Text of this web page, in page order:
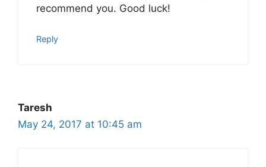
recommend you. Good luck!
Reply
Taresh
May 24, 2017 at 10:45 am